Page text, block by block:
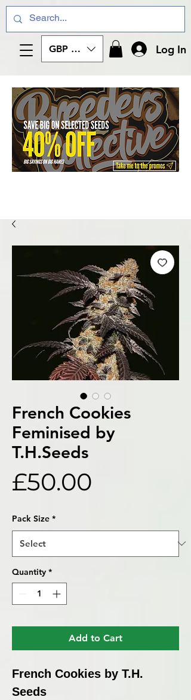
GBP (£) Log In
French Cookies
Feminised by
T.H.Seeds
£50.00
Pack Size *
Quantity *
Add to Cart
French Cookies by T.H.
Seeds